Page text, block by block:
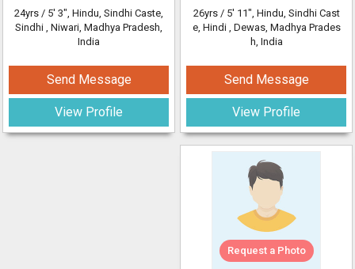
24yrs / 5' 3", Hindu, Sindhi Caste,
Sindhi , Niwari, Madhya Pradesh,
India
Send Message
View Profile
26yrs / 5' 11", Hindu, Sindhi Cast
e, Hindi , Dewas, Madhya Prades
h, India
Send Message
View Profile
Request a Photo